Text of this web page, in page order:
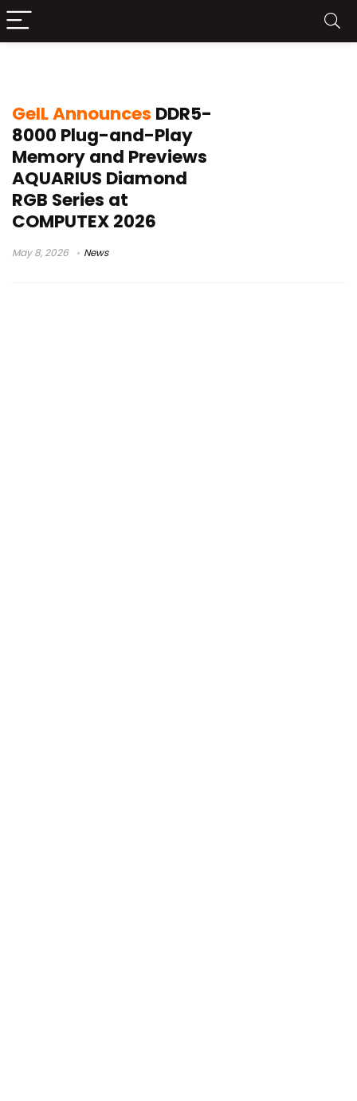
GeIL Announces DDR5-
8000 Plug-and-Play
Memory and Previews
AQUARIUS Diamond
RGB Series at
COMPUTEX 2026
May 8, 2026 News